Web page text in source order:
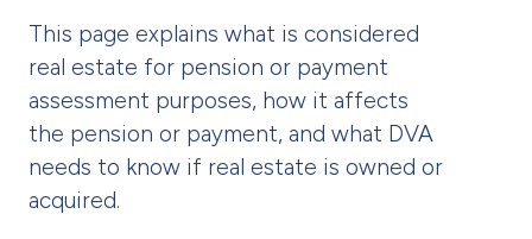
This page explains what is considered
real estate for pension or payment
assessment purposes, how it affects
the pension or payment, and what DVA
needs to know if real estate is owned or
acquired.